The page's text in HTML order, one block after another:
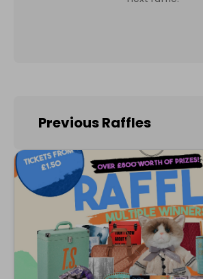
Previous Raffles